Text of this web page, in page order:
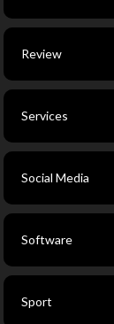
Review
Services
Social Media
Software
Sport